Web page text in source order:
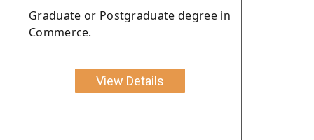
Graduate or Postgraduate degree in
Commerce.
View Details